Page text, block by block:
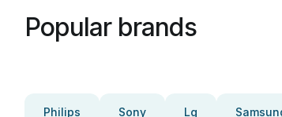
Popular brands
Philips Sony Lg